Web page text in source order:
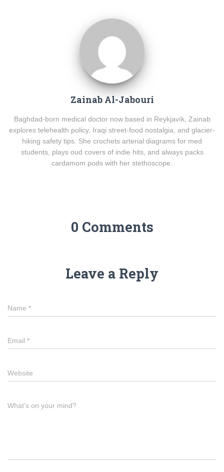
Zainab Al-Jabouri
Baghdad-born medical doctor now based in Reykjavík, Zainab
explores telehealth policy, Iraqi street-food nostalgia, and glacier-
hiking safety tips. She crochets arterial diagrams for med
students, plays oud covers of indie hits, and always packs
cardamom pods with her stethoscope.
0 Comments
Leave a Reply
Name *
Email *
Website
What's on your mind?